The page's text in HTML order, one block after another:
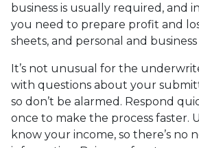
business is usually required, and
you need to prepare profit and
sheets, and personal and
It’s not unusual for the
with questions about your
so don’t be alarmed. Respond
once to make the process faster.
know your income, so there’s no